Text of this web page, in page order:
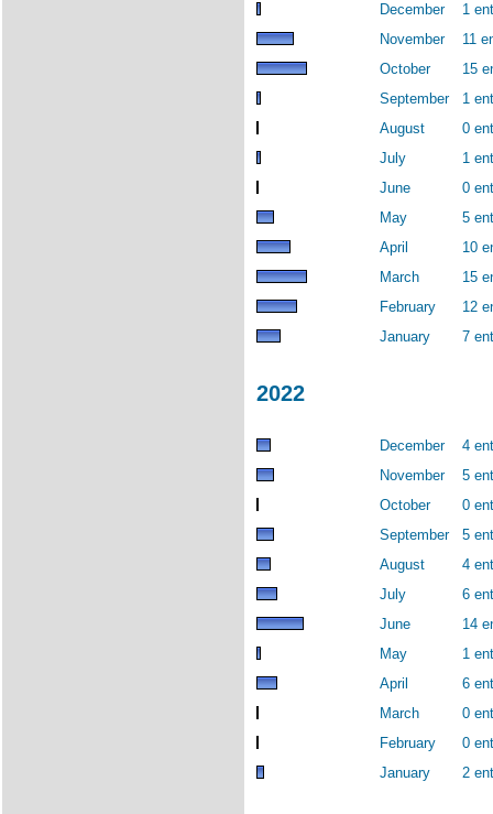
December
1
November
11
October
15
September
1
August
0
July
1
June
0
May
5
April
10
March
15
February
12
January
7
2022
December
4
November
5
October
0
September
5
August
4
July
6
June
14
May
1
April
6
March
0
February
0
January
2